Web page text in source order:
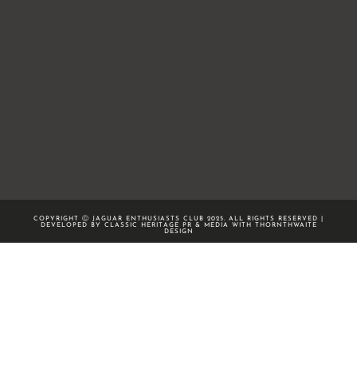
COPYRIGHT Ⓒ JAGUAR ENTHUSIASTS CLUB 2025. ALL RIGHTS RESERVED |
DEVELOPED BY CLASSIC HERITAGE PR & MEDIA WITH
THORNTHWAITE
DESIGN